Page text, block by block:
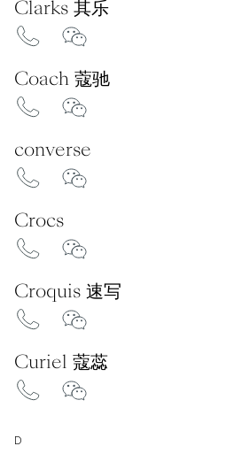
Clarks 其乐
Coach 蔻驰
converse
Crocs
Croquis 速写
Curiel 蔻蕊
D